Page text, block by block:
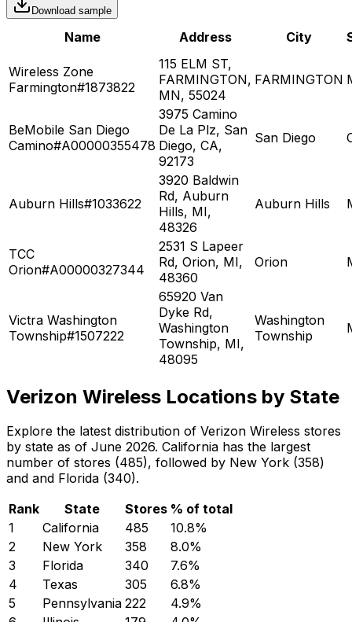
Download sample
Name Address City
Wireless Zone
Farmington#1873822
115 ELM ST,
FARMINGTON,
MN, 55024
FARMINGTON
BeMobile San Diego
Camino#A00000355478
3975 Camino
De La Plz, San
Diego, CA,
92173
San Diego
Auburn Hills#1033622
3920 Baldwin
Rd, Auburn
Hills, MI,
48326
Auburn Hills
TCC
Orion#A00000327344
2531 S Lapeer
Rd, Orion, MI,
48360
Orion
Victra Washington
Township#1507222
65920 Van
Dyke Rd,
Washington
Township, MI,
48095
Washington
Township
Verizon Wireless Locations by State
Explore the latest distribution of Verizon Wireless stores
by state as of June 2026. California has the largest
number of stores (485), followed by New York (358)
and and Florida (340).
Rank
State Stores % of total
1
California 485 10.8%
2
New York 358 8.0%
3
Florida 340 7.6%
4
Texas 305 6.8%
5
Pennsylvania 222 4.9%